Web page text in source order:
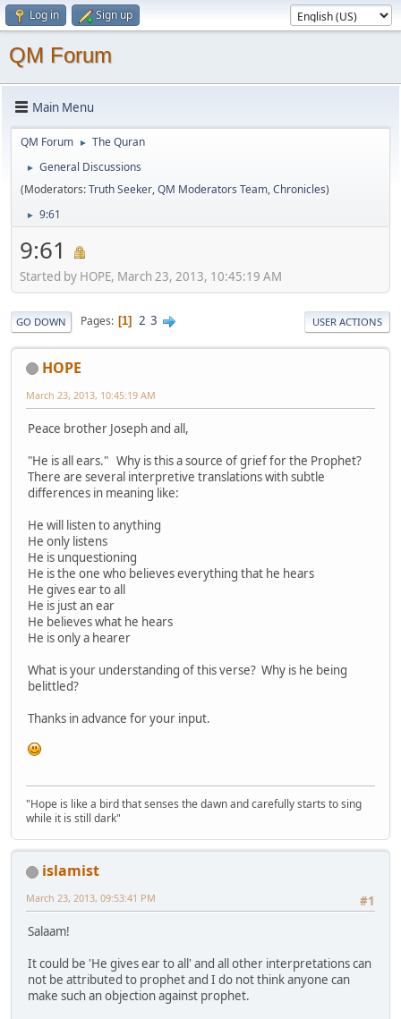
Log in Sign up
QM Forum
Main Menu
QM Forum ► The Quran
►
General Discussions
(Moderators:Truth Seeker,QM Moderators Team,Chronicles)
► 9:61
9:61
Started by HOPE, March 23, 2013, 10:45:19 AM
GO DOWN Pages 1 2 3 USER ACTIONS
HOPE
March 23, 2013, 10:45:19 AM
Peace brother Joseph and all,
"He is all ears." Why is this a source of grief for the Prophet?
There are several interpretive translations with subtle
differences in meaning like:
He will listen to anything
He only listens
He is unquestioning
He is the one who believes everything that he hears
He gives ear to all
He is just an ear
He believes what he hears
He is only a hearer
What is your understanding of this verse? Why is he being
belittled?
Thanks in advance for your input.
"Hope is like a bird that senses the dawn and carefully starts to sing
while it is still dark"
islamist
#1
March 23, 2013, 09:53:41 PM
Salaam!
It could be 'He gives ear to all' and all other interpretations can
not be attributed to prophet and I do not think anyone can
make such an objection against prophet.